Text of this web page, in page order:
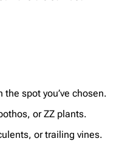
spot you’ve chosen.
or ZZ plants.
or trailing vines.